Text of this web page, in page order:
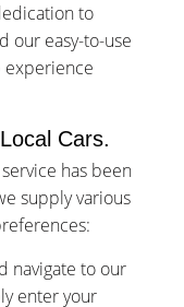
to
our easy-to-use
experience
Cars.
has been
supply various
navigate to our
enter your